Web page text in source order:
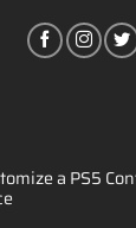
a PS5